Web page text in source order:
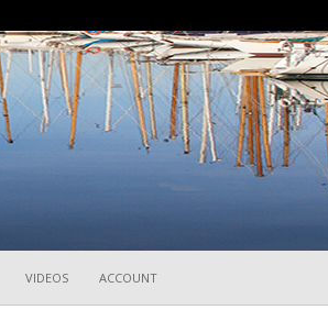
VIDEOS ACCOUNT